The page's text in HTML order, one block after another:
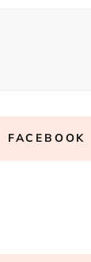
FACEBOOK